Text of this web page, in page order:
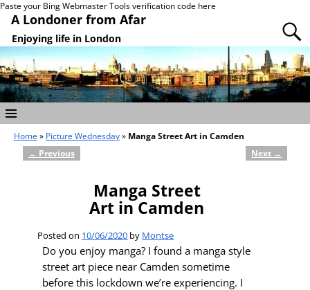
Paste your Bing Webmaster Tools verification code here
A Londoner from Afar
Enjoying life in London
Home » Picture Wednesday» Manga Street Art in Camden
Post navigation
← Previous Next →
Manga Street
Art in Camden
Posted on 10/06/2020 by Montse
Do you enjoy manga? I found a manga style
street art piece near Camden sometime
before this lockdown we’re experiencing. I